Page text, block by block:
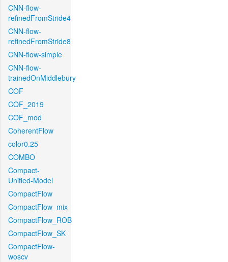
CNN-flow-
refinedFromStride4
CNN-flow-
refinedFromStride8
CNN-flow-simple
CNN-flow-
trainedOnMiddlebury
COF
COF_2019
COF_mod
CoherentFlow
color0.25
COMBO
Compact-
Unified-Model
CompactFlow
CompactFlow_mix
CompactFlow_ROB
CompactFlow_SK
CompactFlow-
woscv